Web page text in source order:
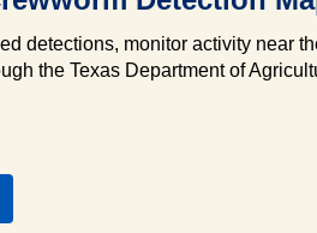
detections, monitor activity near
the Texas Department of